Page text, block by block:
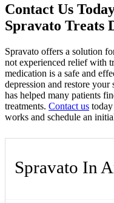
Contact Us
Spravato Treats
Spravato offers a solution
not experienced relief with
medication is a safe and
depression and restore your
has helped many patients
treatments. Contact us
works and schedule an
Spravato In